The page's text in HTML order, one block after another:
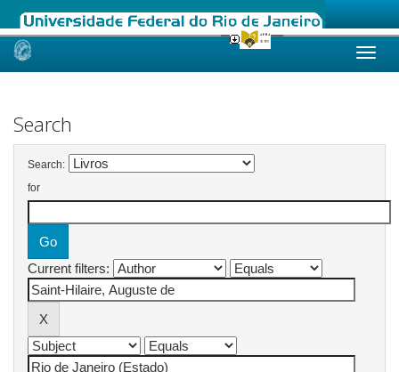
Skip
Search
Search:
for
Current filters: